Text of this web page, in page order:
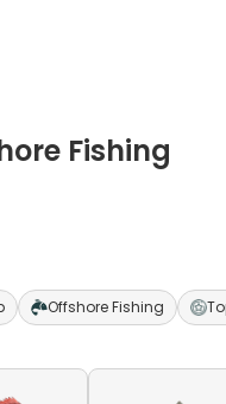
Fishing
Offshore Fishing